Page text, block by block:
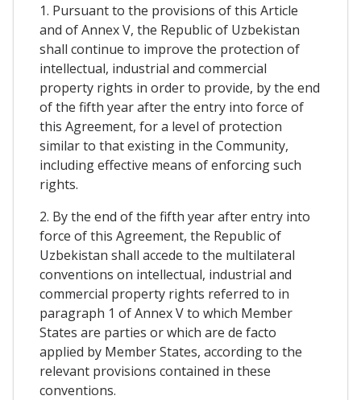
1. Pursuant to the provisions of this Article
and of Annex V, the Republic of Uzbekistan
shall continue to improve the protection of
intellectual, industrial and commercial
property rights in order to provide, by the end
of the fifth year after the entry into force of
this Agreement, for a level of protection
similar to that existing in the Community,
including effective means of enforcing such
rights.
2. By the end of the fifth year after entry into
force of this Agreement, the Republic of
Uzbekistan shall accede to the multilateral
conventions on intellectual, industrial and
commercial property rights referred to in
paragraph 1 of Annex V to which Member
States are parties or which are de facto
applied by Member States, according to the
relevant provisions contained in these
conventions.